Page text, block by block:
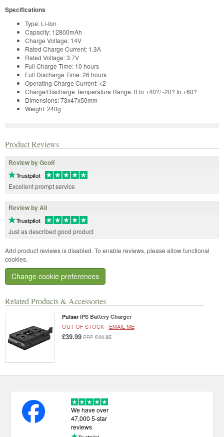
Related Products & Accessories
Pulsar IPS Battery Charger
OUT OF STOCK - EMAIL ME
£39.99 RRP £44.95
Specifications
Type: Li-Ion
Capacity: 12800mAh
Charge Voltage: 14V
Rated Charge Current: 1.3A
Rated Voltage: 3.7V
Full Charge Time: 10 hours
Full Discharge Time: 26 hours
Operating Charge Current: <2
Charge/Discharge Temperature Range: 0 to +40?/ -20? to +60?
Dimensions: 73x47x50mm
Weight: 240g
Product Reviews
Review by Geoff
Excellent prompt service
Review by Ali
Just as described good product
Add product reviews is disabled. To enable reviews, please allow functional
cookies.
Change cookie preferences
We have over
47,000 5-star
reviews